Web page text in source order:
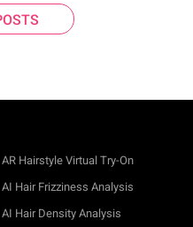
AR Hairstyle Virtual Try-On
AI Hair Frizziness Analysis
AI Hair Density Analysis